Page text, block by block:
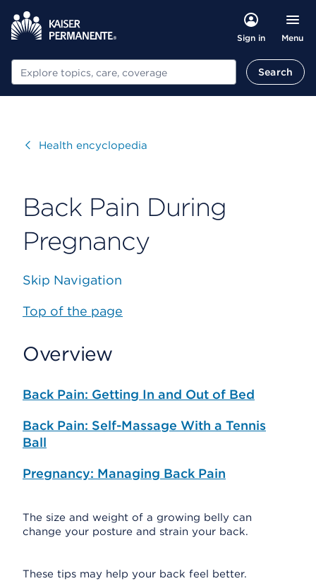
Sign in Menu
Search Search
VisitHealth encyclopedia
Back Pain During
Pregnancy
Skip Navigation
Top of the page
Overview
Back Pain: Getting In and Out of Bed
Back Pain: Self-Massage With a Tennis
Ball
Pregnancy: Managing Back Pain
The size and weight of a growing belly can
change your posture and strain your back.
These tips may help your back feel better.